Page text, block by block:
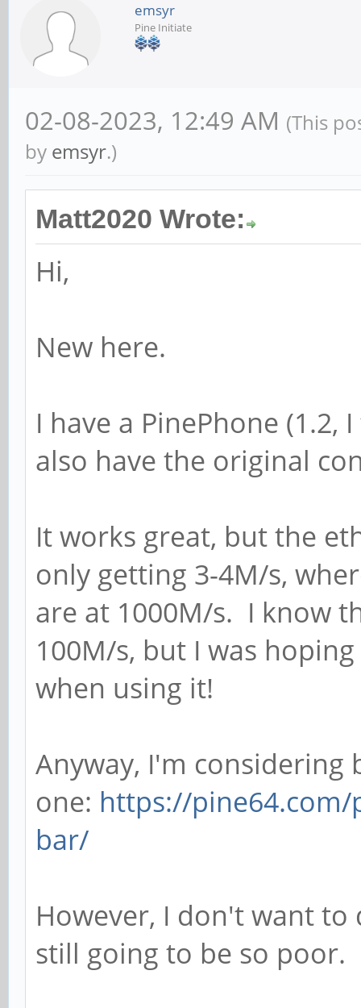
emsyr
Pine Initiate
02-08-2023, 12:49 AM (This
by emsyr.)
Matt2020 Wrote:
Hi,
New here.
I have a PinePhone
also have the original
It works great, but the
only getting 3-4M/s,
are at 1000M/s. I know
100M/s, but I was
when using it!
Anyway, I'm considering
one: https://
bar/
However, I don't want
still going to be so poor.